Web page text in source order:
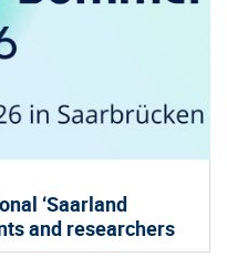
‘Saarland
and researchers